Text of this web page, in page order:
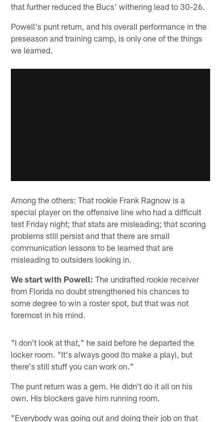
that further reduced the Bucs' withering lead to 30-26.
Powell's punt return, and his overall performance in the
preseason and training camp, is only one of the things
we learned.
Among the others: That rookie Frank Ragnow is a
special player on the offensive line who had a difficult
test Friday night; that stats are misleading; that scoring
problems still persist and that there are small
communication lessons to be learned that are
misleading to outsiders looking in.
We start with Powell: The undrafted rookie receiver
from Florida no doubt strengthened his chances to
some degree to win a roster spot, but that was not
foremost in his mind.
"I don't look at that," he said before he departed the
locker room. "It's always good (to make a play), but
there's still stuff you can work on."
The punt return was a gem. He didn't do it all on his
own. His blockers gave him running room.
"Everybody was going out and doing their job on that